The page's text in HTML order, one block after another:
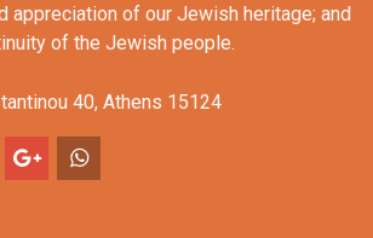
appreciation of our Jewish heritage; and
of the Jewish people.
40, Athens 15124